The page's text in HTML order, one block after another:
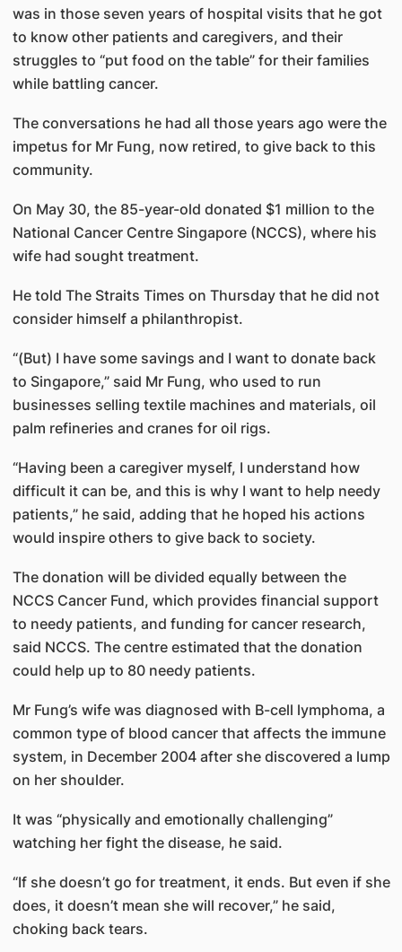
was in those seven years of hospital visits that he got
to know other patients and caregivers, and their
struggles to “put food on the table” for their families
while battling cancer.
The conversations he had all those years ago were the
impetus for Mr Fung, now retired, to give back to this
community.
On May 30, the 85-year-old donated $1 million to the
National Cancer Centre Singapore (NCCS), where his
wife had sought treatment.
He told The Straits Times on Thursday that he did not
consider himself a philanthropist.
“(But) I have some savings and I want to donate back
to Singapore,” said Mr Fung, who used to run
businesses selling textile machines and materials, oil
palm refineries and cranes for oil rigs.
“Having been a caregiver myself, I understand how
difficult it can be, and this is why I want to help needy
patients,” he said, adding that he hoped his actions
would inspire others to give back to society.
The donation will be divided equally between the
NCCS Cancer Fund, which provides financial support
to needy patients, and funding for cancer research,
said NCCS. The centre estimated that the donation
could help up to 80 needy patients.
Mr Fung’s wife was diagnosed with B-cell lymphoma, a
common type of blood cancer that affects the immune
system, in December 2004 after she discovered a lump
on her shoulder.
It was “physically and emotionally challenging”
watching her fight the disease, he said.
“If she doesn’t go for treatment, it ends. But even if she
does, it doesn’t mean she will recover,” he said,
choking back tears.